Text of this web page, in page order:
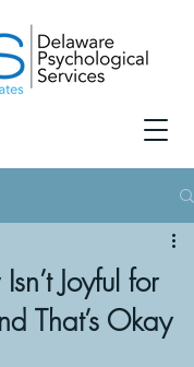
Joyful for
That’s Okay